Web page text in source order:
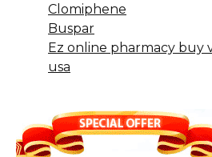
Clomiphene
Buspar
Ez online pharmacy buy
usa